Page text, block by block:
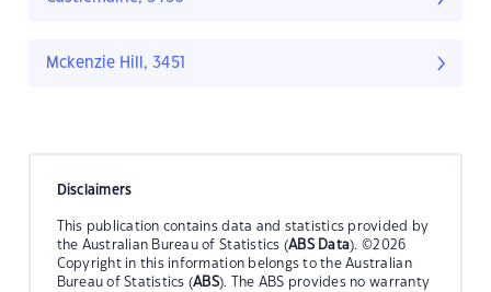
Mckenzie Hill, 3451
Disclaimers
This publication contains data and statistics provided by
the Australian Bureau of Statistics (ABS Data). ©2026
Copyright in this information belongs to the Australian
Bureau of Statistics (ABS). The ABS provides no warranty